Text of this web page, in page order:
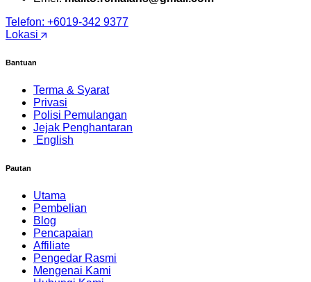
Telefon: +6019-342 9377
Lokasi
Bantuan
Terma & Syarat
Privasi
Polisi Pemulangan
Jejak Penghantaran
English
Pautan
Utama
Pembelian
Blog
Pencapaian
Affiliate
Pengedar Rasmi
Mengenai Kami